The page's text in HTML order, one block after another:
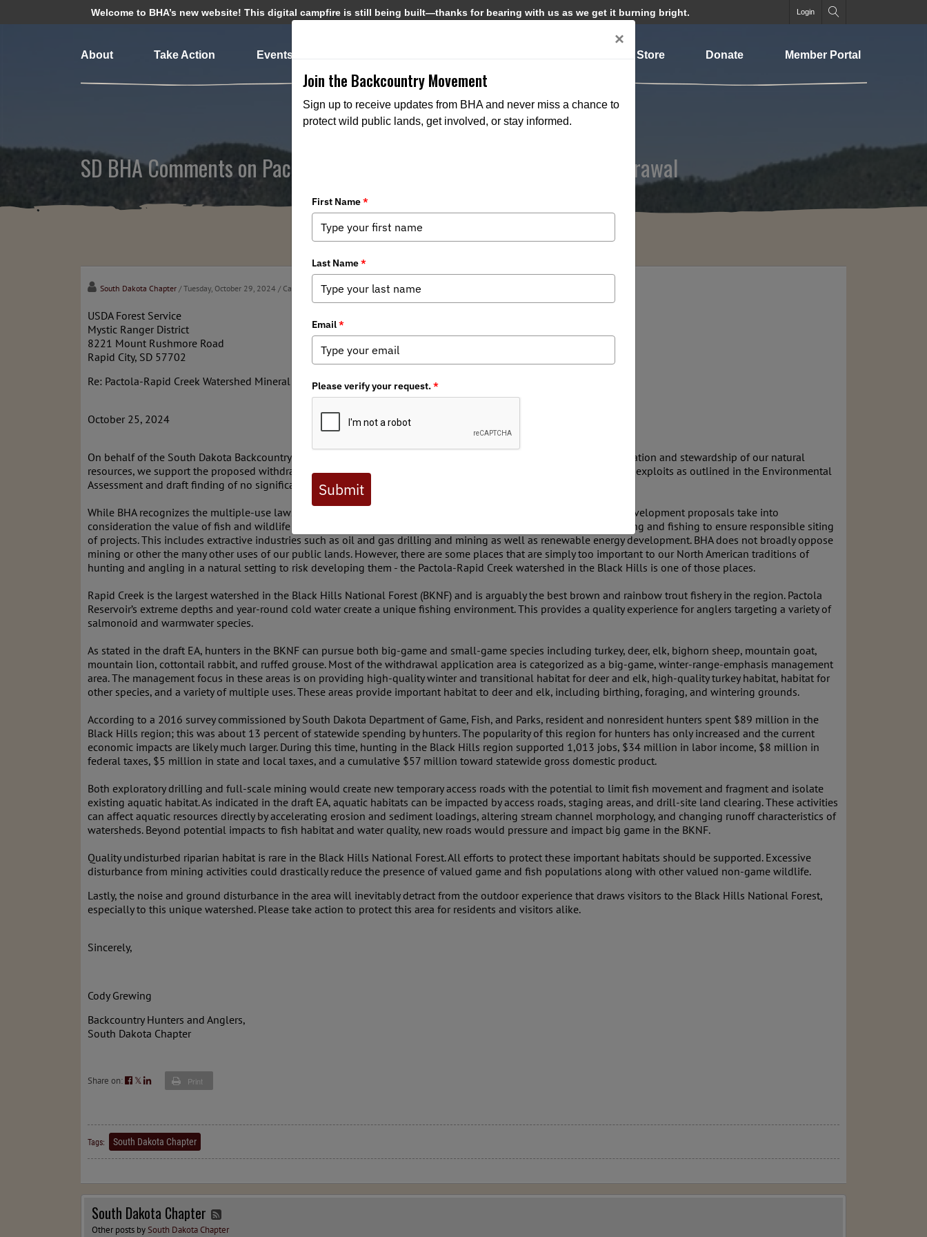
Welcome to BHA’s new website! This digital campfire is still being built—thanks for bearing with us as we get it burning bright. Login
About Take Action Events Store Donate Member Portal
SD BHA Comments on Pactola-Rapid Creek Watershed Mineral Withdrawal
South Dakota Chapter / Tuesday, October 29, 2024 / Categories:Media ,Issues, State Issues
USDA Forest Service
Mystic Ranger District
8221 Mount Rushmore Road
Rapid City, SD 57702
Re: Pactola-Rapid Creek Watershed Mineral Withdrawal
October 25, 2024
On behalf of the South Dakota Backcountry Hunters and Anglers, a community deeply rooted in the ethos of conservation and stewardship of our natural
resources, we support the proposed withdrawal of the Pactola-Rapid Creek watershed from mineral and geothermal exploits as outlined in the Environmental
Assessment and draft finding of no significant Impact.
While BHA recognizes the multiple-use laws that govern our public lands, we seek to ensure that any public land development proposals take into
consideration the value of fish and wildlife habitat, water quality, migration corridors and potential impacts to hunting and fishing to ensure responsible siting
of projects. This includes extractive industries such as oil and gas drilling and mining as well as renewable energy development. BHA does not broadly oppose
mining or other the many other uses of our public lands. However, there are some places that are simply too important to our North American traditions of
hunting and angling in a natural setting to risk developing them - the Pactola-Rapid Creek watershed in the Black Hills is one of those places.
Rapid Creek is the largest watershed in the Black Hills National Forest (BKNF) and is arguably the best brown and rainbow trout fishery in the region. Pactola
Reservoir’s extreme depths and year-round cold water create a unique fishing environment. This provides a quality experience for anglers targeting a variety of
salmonoid and warmwater species.
As stated in the draft EA, hunters in the BKNF can pursue both big-game and small-game species including turkey, deer, elk, bighorn sheep, mountain goat,
mountain lion, cottontail rabbit, and ruffed grouse. Most of the withdrawal application area is categorized as a big-game, winter-range-emphasis management
area. The management focus in these areas is on providing high-quality winter and transitional habitat for deer and elk, high-quality turkey habitat, habitat for
other species, and a variety of multiple uses. These areas provide important habitat to deer and elk, including birthing, foraging, and wintering grounds.
According to a 2016 survey commissioned by South Dakota Department of Game, Fish, and Parks, resident and nonresident hunters spent $89 million in the
Black Hills region; this was about 13 percent of statewide spending by hunters. The popularity of this region for hunters has only increased and the current
economic impacts are likely much larger. During this time, hunting in the Black Hills region supported 1,013 jobs, $34 million in labor income, $8 million in
federal taxes, $5 million in state and local taxes, and a cumulative $57 million toward statewide gross domestic product.
Both exploratory drilling and full-scale mining would create new temporary access roads with the potential to limit fish movement and fragment and isolate
existing aquatic habitat. As indicated in the draft EA, aquatic habitats can be impacted by access roads, staging areas, and drill-site land clearing. These activities
can affect aquatic resources directly by accelerating erosion and sediment loadings, altering stream channel morphology, and changing runoff characteristics of
watersheds. Beyond potential impacts to fish habitat and water quality, new roads would pressure and impact big game in the BKNF.
Quality undisturbed riparian habitat is rare in the Black Hills National Forest. All efforts to protect these important habitats should be supported. Excessive
disturbance from mining activities could drastically reduce the presence of valued game and fish populations along with other valued non-game wildlife.
Lastly, the noise and ground disturbance in the area will inevitably detract from the outdoor experience that draws visitors to the Black Hills National Forest,
especially to this unique watershed. Please take action to protect this area for residents and visitors alike.
Sincerely,
Cody Grewing
Backcountry Hunters and Anglers,
South Dakota Chapter
Share on: 𝕏 Print
Tags: South Dakota Chapter
South Dakota Chapter
Other posts bySouth Dakota Chapter
×
Join the Backcountry Movement
Sign up to receive updates from BHA and never miss a chance to
protect wild public lands, get involved, or stay informed.